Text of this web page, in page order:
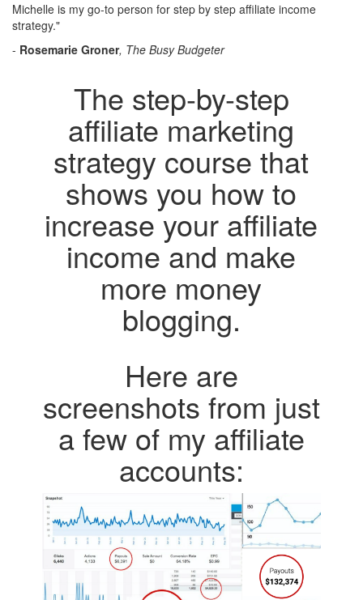
Michelle is my go-to person for step by step affiliate income
strategy."
- Rosemarie Groner, The Busy Budgeter
The step-by-step
affiliate marketing
strategy course that
shows you how to
increase your affiliate
income and make
more money
blogging.
Here are
screenshots from just
a few of my affiliate
accounts: